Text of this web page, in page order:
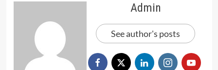
Admin
See author's posts